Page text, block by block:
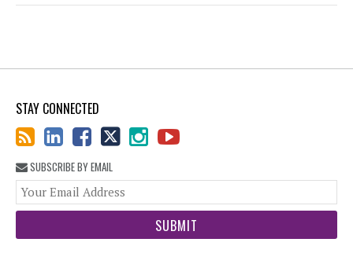
STAY CONNECTED
SUBSCRIBE BY EMAIL